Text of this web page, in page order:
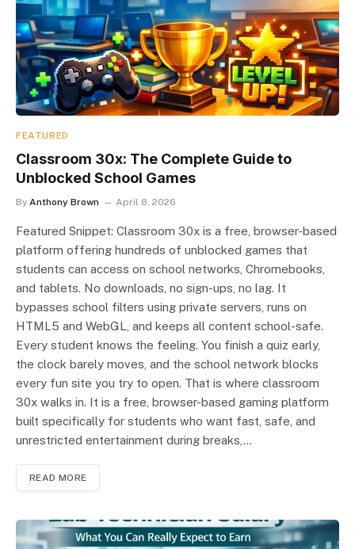
FEATURED
Classroom 30x: The Complete Guide to
Unblocked School Games
By Anthony Brown April 8, 2026
Featured Snippet: Classroom 30x is a free, browser-based
platform offering hundreds of unblocked games that
students can access on school networks, Chromebooks,
and tablets. No downloads, no sign-ups, no lag. It
bypasses school filters using private servers, runs on
HTML5 and WebGL, and keeps all content school-safe.
Every student knows the feeling. You finish a quiz early,
the clock barely moves, and the school network blocks
every fun site you try to open. That is where classroom
30x walks in. It is a free, browser-based gaming platform
built specifically for students who want fast, safe, and
unrestricted entertainment during breaks,…
READ MORE